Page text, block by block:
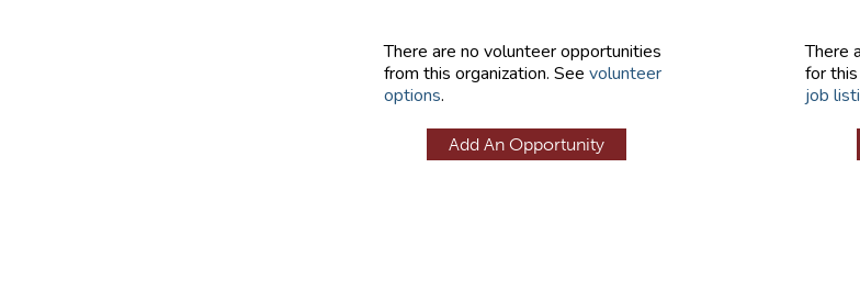
There are no volunteer opportunities
from this organization. See volunteer
options.
Add An Opportunity
There
for
job